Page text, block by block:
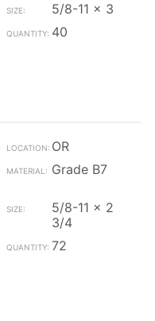
5/8-11 x 3
40
OR
Grade B7
5/8-11 x 2
3/4
72